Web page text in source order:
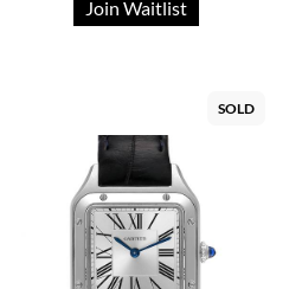
Join Waitlist
SOLD